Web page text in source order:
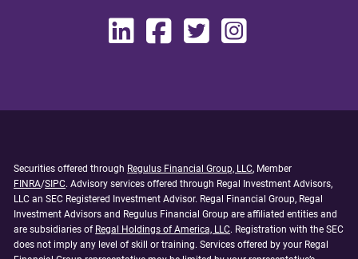
Securities offered through Regulus Financial Group, LLC, Member
FINRA/SIPC. Advisory services offered through Regal Investment Advisors,
LLC an SEC Registered Investment Advisor. Regal Financial Group, Regal
Investment Advisors and Regulus Financial Group are affiliated entities and
are subsidiaries of Regal Holdings of America, LLC. Registration with the SEC
does not imply any level of skill or training. Services offered by your Regal